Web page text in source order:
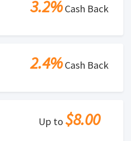
3.2%Cash Back
2.4%Cash Back
Up to $8.00